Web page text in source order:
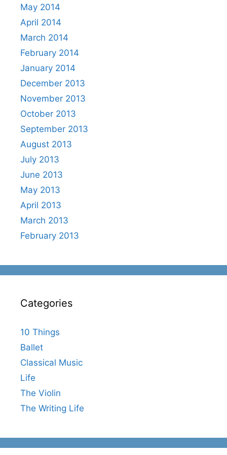
May 2014
April 2014
March 2014
February 2014
January 2014
December 2013
November 2013
October 2013
September 2013
August 2013
July 2013
June 2013
May 2013
April 2013
March 2013
February 2013
Categories
10 Things
Ballet
Classical Music
Life
The Violin
The Writing Life